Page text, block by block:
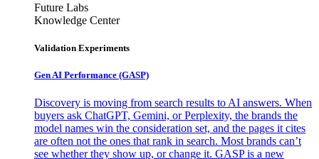
Future Labs
Knowledge Center
Validation Experiments
Gen AI Performance (GASP)
Discovery is moving from search results to AI answers. When
buyers ask ChatGPT, Gemini, or Perplexity, the brands the
model names win the consideration set, and the pages it cites
are often not the ones that rank in search. Most brands can’t
see whether they show up, or change it. GASP is a new